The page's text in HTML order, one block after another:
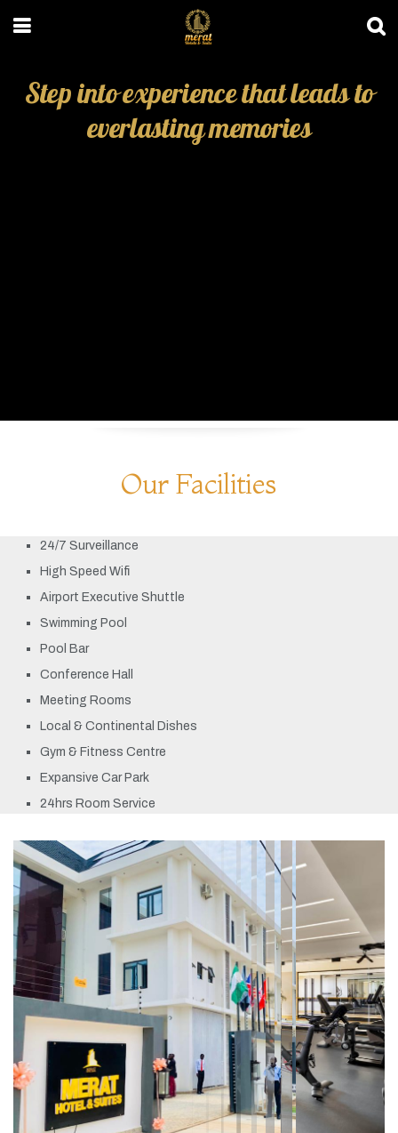
Step into experience that leads to
everlasting memories
Our Facilities
24/7 Surveillance
High Speed Wifi
Airport Executive Shuttle
Swimming Pool
Pool Bar
Conference Hall
Meeting Rooms
Local & Continental Dishes
Gym & Fitness Centre
Expansive Car Park
24hrs Room Service